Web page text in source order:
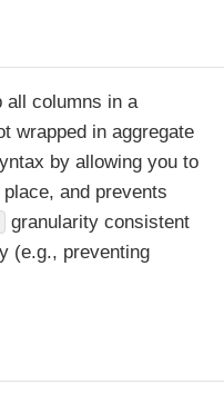
all columns in a
wrapped in aggregate
by allowing you to
and prevents
granularity consistent
(e.g., preventing